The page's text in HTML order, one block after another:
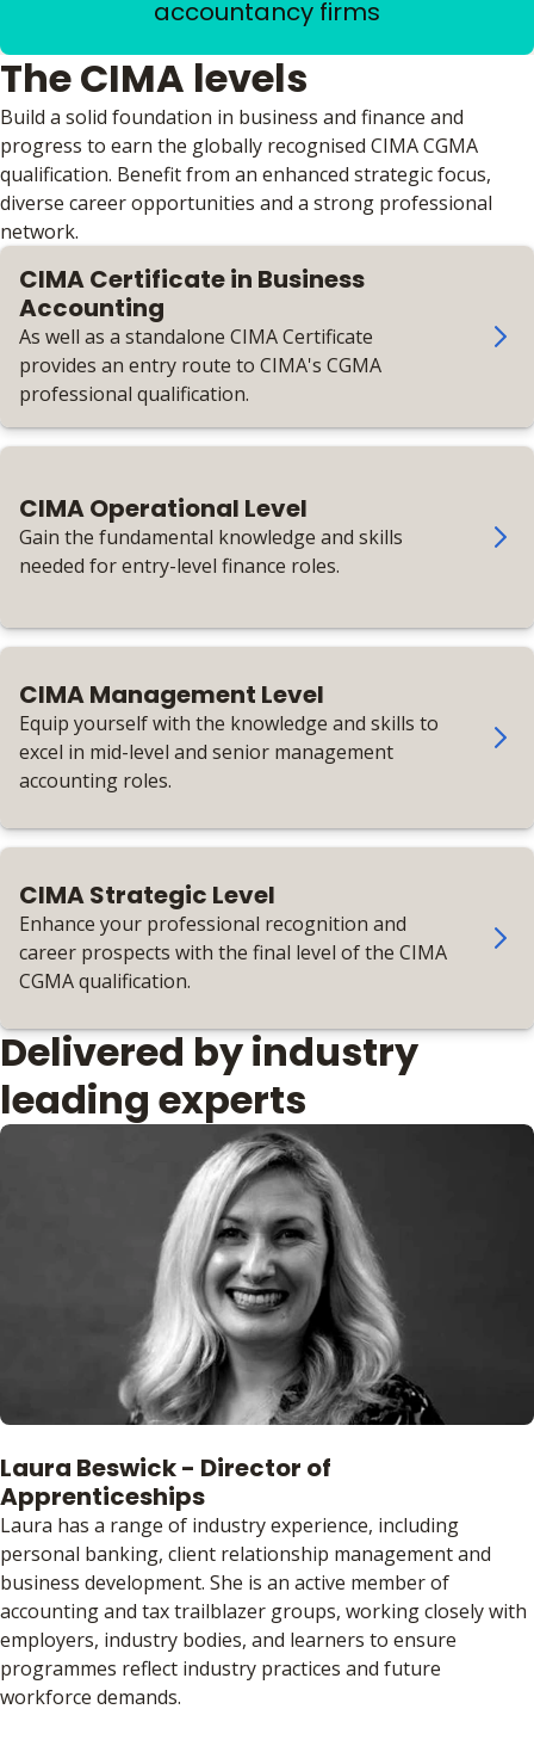
accountancy firms
The CIMA levels
Build a solid foundation in business and finance and
progress to earn the globally recognised CIMA CGMA
qualification. Benefit from an enhanced strategic focus,
diverse career opportunities and a strong professional
network.
CIMA Certificate in Business
Accounting
As well as a standalone CIMA Certificate
provides an entry route to CIMA's CGMA
professional qualification.
CIMA Operational Level
Gain the fundamental knowledge and skills
needed for entry-level finance roles.
CIMA Management Level
Equip yourself with the knowledge and skills to
excel in mid-level and senior management
accounting roles.
CIMA Strategic Level
Enhance your professional recognition and
career prospects with the final level of the CIMA
CGMA qualification.
Delivered by industry
leading experts
Laura Beswick - Director of
Apprenticeships
Laura has a range of industry experience, including
personal banking, client relationship management and
business development. She is an active member of
accounting and tax trailblazer groups, working closely with
employers, industry bodies, and learners to ensure
programmes reflect industry practices and future
workforce demands.